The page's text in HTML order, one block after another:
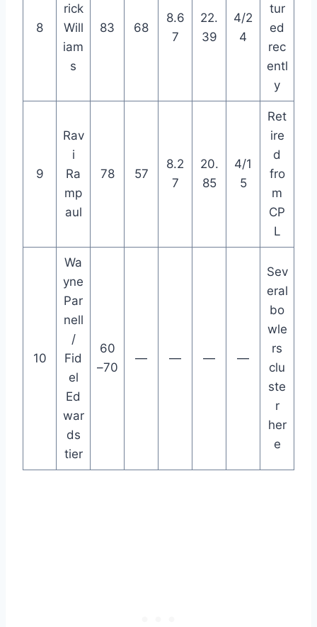
8
rick
Will
iam
s
83 68
8.6
7
22.
39
4/2
4
tur
ed
rec
entl
y
9
Rav
i
Ra
mp
aul
78 57
8.2
7
20.
85
4/1
5
Ret
ire
d
fro
m
CP
L
10
Wa
yne
Par
nell
/
Fid
el
Ed
war
ds
tier
60
–70
— — — —
Sev
eral
bo
wle
rs
clu
ste
r
her
e